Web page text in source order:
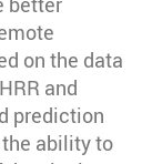
on the data
and
prediction
ability to